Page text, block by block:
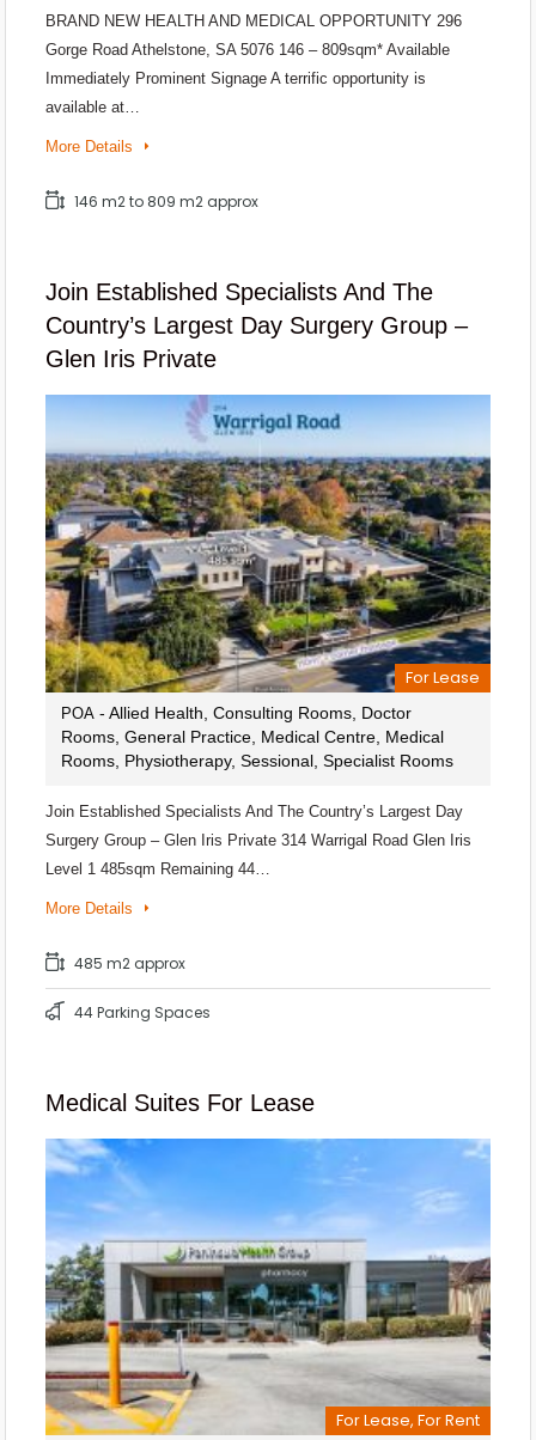
BRAND NEW HEALTH AND MEDICAL OPPORTUNITY 296
Gorge Road Athelstone, SA 5076 146 – 809sqm* Available
Immediately Prominent Signage A terrific opportunity is
available at…
More Details
146 m2 to 809 m2 approx
Join Established Specialists And The
Country’s Largest Day Surgery Group –
Glen Iris Private
For Lease
POA - Allied Health, Consulting Rooms, Doctor
Rooms, General Practice, Medical Centre, Medical
Rooms, Physiotherapy, Sessional, Specialist Rooms
Join Established Specialists And The Country’s Largest Day
Surgery Group – Glen Iris Private 314 Warrigal Road Glen Iris
Level 1 485sqm Remaining 44…
More Details
485 m2 approx
44 Parking Spaces
Medical Suites For Lease
For Lease, For Rent